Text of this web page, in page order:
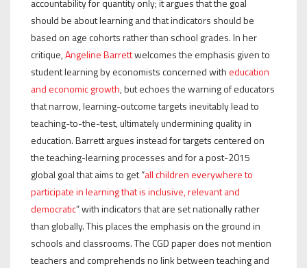
accountability for quantity only; it argues that the goal
should be about learning and that indicators should be
based on age cohorts rather than school grades. In her
critique,Angeline Barrettwelcomes the emphasis given to
student learning by economists concerned with education
and economic growth, but echoes the warning of educators
that narrow, learning-outcome targets inevitably lead to
teaching-to-the-test, ultimately undermining quality in
education. Barrett argues instead for targets centered on
the teaching-learning processes and for a post-2015
global goal that aims to get “all children everywhere to
participate in learning that is inclusive, relevant and
democratic” with indicators that are set nationally rather
than globally. This places the emphasis on the ground in
schools and classrooms. The CGD paper does not mention
teachers and comprehends no link between teaching and